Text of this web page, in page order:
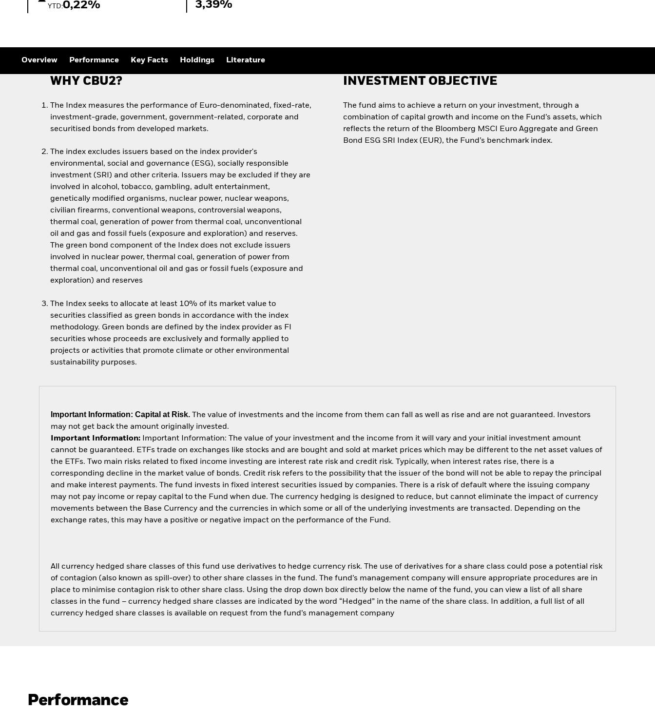
YTD:0,22% 3,39%
Overview Performance Key Facts Holdings Literature
WHY CBU2?
The Index measures the performance of Euro-denominated, fixed-rate,
investment-grade, government, government-related, corporate and
securitised bonds from developed markets.
The index excludes issuers based on the index provider's
environmental, social and governance (ESG), socially responsible
investment (SRI) and other criteria. Issuers may be excluded if they are
involved in alcohol, tobacco, gambling, adult entertainment,
genetically modified organisms, nuclear power, nuclear weapons,
civilian firearms, conventional weapons, controversial weapons,
thermal coal, generation of power from thermal coal, unconventional
oil and gas and fossil fuels (exposure and exploration) and reserves.
The green bond component of the Index does not exclude issuers
involved in nuclear power, thermal coal, generation of power from
thermal coal, unconventional oil and gas or fossil fuels (exposure and
exploration) and reserves
The Index seeks to allocate at least 10% of its market value to
securities classified as green bonds in accordance with the index
methodology. Green bonds are defined by the index provider as FI
securities whose proceeds are exclusively and formally applied to
projects or activities that promote climate or other environmental
sustainability purposes.
INVESTMENT OBJECTIVE
The fund aims to achieve a return on your investment, through a
combination of capital growth and income on the Fund’s assets, which
reflects the return of the Bloomberg MSCI Euro Aggregate and Green
Bond ESG SRI Index (EUR), the Fund’s benchmark index.
Important Information: Capital at Risk. The value of investments and the income from them can fall as well as rise and are not guaranteed. Investors
may not get back the amount originally invested.
Important Information: Important Information: The value of your investment and the income from it will vary and your initial investment amount
cannot be guaranteed. ETFs trade on exchanges like stocks and are bought and sold at market prices which may be different to the net asset values of
the ETFs. Two main risks related to fixed income investing are interest rate risk and credit risk. Typically, when interest rates rise, there is a
corresponding decline in the market value of bonds. Credit risk refers to the possibility that the issuer of the bond will not be able to repay the principal
and make interest payments. The fund invests in fixed interest securities issued by companies. There is a risk of default where the issuing company
may not pay income or repay capital to the Fund when due. The currency hedging is designed to reduce, but cannot eliminate the impact of currency
movements between the Base Currency and the currencies in which some or all of the underlying investments are transacted. Depending on the
exchange rates, this may have a positive or negative impact on the performance of the Fund.
All currency hedged share classes of this fund use derivatives to hedge currency risk. The use of derivatives for a share class could pose a potential risk
of contagion (also known as spill-over) to other share classes in the fund. The fund’s management company will ensure appropriate procedures are in
place to minimise contagion risk to other share class. Using the drop down box directly below the name of the fund, you can view a list of all share
classes in the fund – currency hedged share classes are indicated by the word “Hedged” in the name of the share class. In addition, a full list of all
currency hedged share classes is available on request from the fund’s management company
Performance